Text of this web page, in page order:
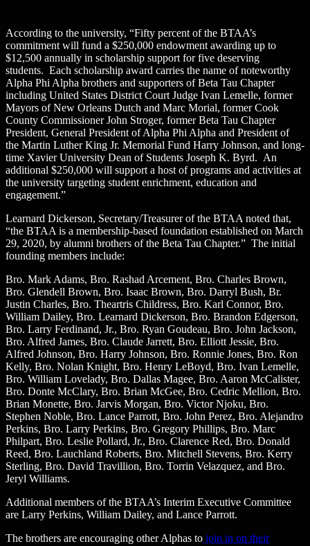
According to the university, “Fifty percent of the BTAA’s
commitment will fund a $250,000 endowment awarding up to
$12,500 annually in scholarship support for five deserving
students. Each scholarship award carries the name of noteworthy
Alpha Phi Alpha brothers and supporters of Beta Tau Chapter
including United States District Court Judge Ivan Lemelle, former
Mayors of New Orleans Dutch and Marc Morial, former Cook
County Commissioner John Stroger, former Beta Tau Chapter
President, General President of Alpha Phi Alpha and President of
the Martin Luther King Jr. Memorial Fund Harry Johnson, and long-
time Xavier University Dean of Students Joseph K. Byrd. An
additional $250,000 will support a host of programs and activities at
the university targeting student enrichment, education and
engagement.”
Learnard Dickerson, Secretary/Treasurer of the BTAA noted that,
“the BTAA is a membership-based foundation established on March
29, 2020, by alumni brothers of the Beta Tau Chapter.” The initial
founding members include:
Bro. Mark Adams, Bro. Rashad Arcement, Bro. Charles Brown,
Bro. Glendell Brown, Bro. Isaac Brown, Bro. Darryl Bush, Br.
Justin Charles, Bro. Theartris Childress, Bro. Karl Connor, Bro.
William Dailey, Bro. Learnard Dickerson, Bro. Brandon Edgerson,
Bro. Larry Ferdinand, Jr., Bro. Ryan Goudeau, Bro. John Jackson,
Bro. Alfred James, Bro. Claude Jarrett, Bro. Elliott Jessie, Bro.
Alfred Johnson, Bro. Harry Johnson, Bro. Ronnie Jones, Bro. Ron
Kelly, Bro. Nolan Knight, Bro. Henry LeBoyd, Bro. Ivan Lemelle,
Bro. William Lovelady, Bro. Dallas Magee, Bro. Aaron McCalister,
Bro. Donte McClary, Bro. Brian McGee, Bro. Cedric Mellion, Bro.
Brian Monette, Bro. Jarvis Morgan, Bro. Victor Njoku, Bro.
Stephen Noble, Bro. Lance Parrott, Bro. John Perez, Bro. Alejandro
Perkins, Bro. Larry Perkins, Bro. Gregory Phillips, Bro. Marc
Philpart, Bro. Leslie Pollard, Jr., Bro. Clarence Red, Bro. Donald
Reed, Bro. Lauchland Roberts, Bro. Mitchell Stevens, Bro. Kerry
Sterling, Bro. David Travillion, Bro. Torrin Velazquez, and Bro.
Jeryl Williams.
Additional members of the BTAA’s Interim Executive Committee
are Larry Perkins, William Dailey, and Lance Parrott.
The brothers are encouraging other Alphas to join in on their